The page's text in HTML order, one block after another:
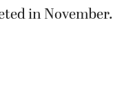
in November.